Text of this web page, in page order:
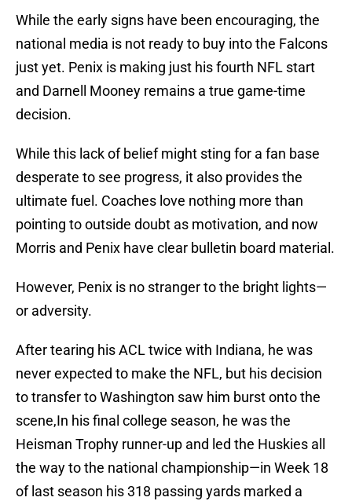
While the early signs have been encouraging, the
national media is not ready to buy into the Falcons
just yet. Penix is making just his fourth NFL start
and Darnell Mooney remains a true game-time
decision.
While this lack of belief might sting for a fan base
desperate to see progress, it also provides the
ultimate fuel. Coaches love nothing more than
pointing to outside doubt as motivation, and now
Morris and Penix have clear bulletin board material.
However, Penix is no stranger to the bright lights—
or adversity.
After tearing his ACL twice with Indiana, he was
never expected to make the NFL, but his decision
to transfer to Washington saw him burst onto the
scene,In his final college season, he was the
Heisman Trophy runner-up and led the Huskies all
the way to the national championship—in Week 18
of last season his 318 passing yards marked a